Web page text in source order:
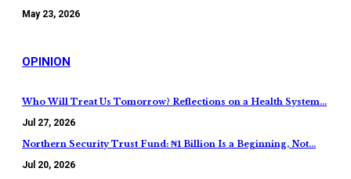
May 23, 2026
OPINION
Who Will Treat Us Tomorrow? Reflections on a Health System…
Jul 27, 2026
Northern Security Trust Fund: ₦1 Billion Is a Beginning, Not…
Jul 20, 2026